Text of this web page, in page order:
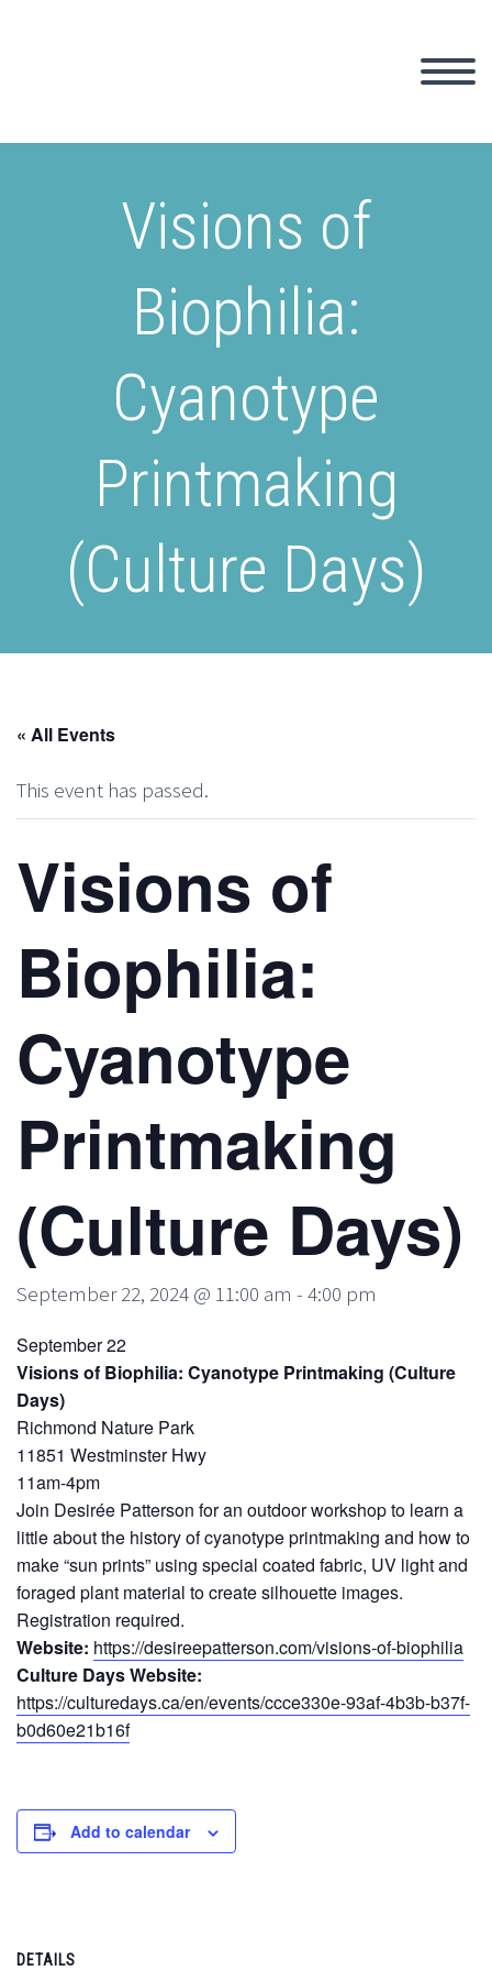
Visions of
Biophilia:
Cyanotype
Printmaking
(Culture Days)
« All Events
This event has passed.
Visions of
Biophilia:
Cyanotype
Printmaking
(Culture Days)
September 22, 2024 @ 11:00 am - 4:00 pm
September 22
Visions of Biophilia: Cyanotype Printmaking (Culture
Days)
Richmond Nature Park
11851 Westminster Hwy
11am-4pm
Join Desirée Patterson for an outdoor workshop to learn a
little about the history of cyanotype printmaking and how to
make “sun prints” using special coated fabric, UV light and
foraged plant material to create silhouette images.
Registration required.
Website: https://desireepatterson.com/visions-of-biophilia
Culture Days Website:
https://culturedays.ca/en/events/ccce330e-93af-4b3b-b37f-
b0d60e21b16f
Add to calendar
DETAILS